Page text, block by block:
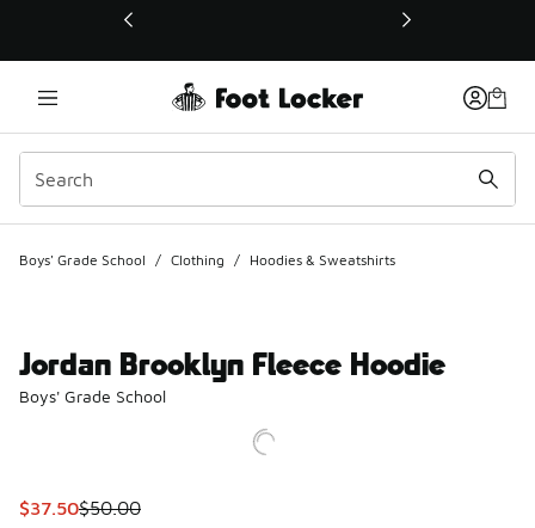
This link will open in a new window
Boys' Grade School / Clothing / Hoodies & Sweatshirts
Jordan Brooklyn Fleece Hoodie
Boys' Grade School
This item is on sale. Price dropped from $50.00 to $37.50
$37.50$50.00